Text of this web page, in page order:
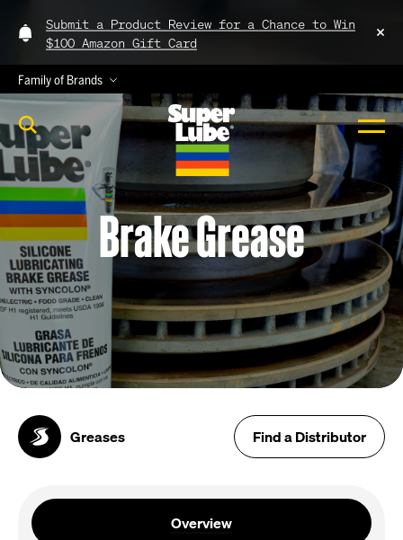
Submit a Product Review for a Chance to Win
$100 Amazon Gift Card
Family of Brands
BrakeGrease
Greases Find a Distributor
Overview